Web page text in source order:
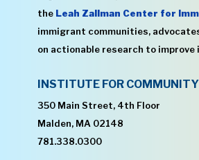
the Leah Zallman Center for
immigrant communities,
on actionable research to
INSTITUTE FOR
350 Main Street, 4th Floor
Malden, MA 02148
781.338.0300